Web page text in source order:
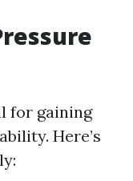
for gaining
Here’s